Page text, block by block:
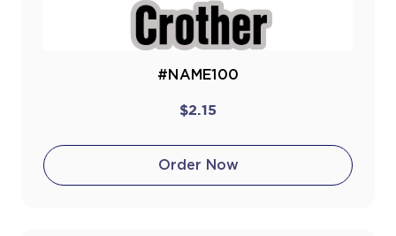
#NAME100
$2.15
Order Now